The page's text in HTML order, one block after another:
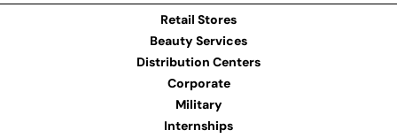
Retail Stores
Beauty Services
Distribution Centers
Corporate
Military
Internships